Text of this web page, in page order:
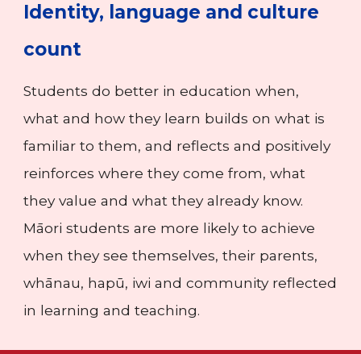
Identity, language and culture
count
Students do better in education when,
what and how they learn builds on what is
familiar to them, and reflects and positively
reinforces where they come from, what
they value and what they already know.
Māori students are more likely to achieve
when they see themselves, their parents,
whānau, hapū, iwi and community reflected
in learning and teaching.